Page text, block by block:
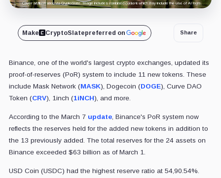
Cover art/illustration via CryptoSlate. Image includes combined content which may include the use of AI tools.
Make CryptoSlatepreferred on Share
Binance, one of the world's largest crypto exchanges, updated its
proof-of-reserves (PoR) system to include 11 new tokens. These
include Mask Network (MASK), Dogecoin (DOGE), Curve DAO
Token (CRV), 1inch (1iNCH), and more.
According to the March 7 update, Binance's PoR system now
reflects the reserves held for the added new tokens in addition to
the 13 previously added. The total reserves for the 24 assets on
Binance exceeded $63 billion as of March 1.
USD Coin (USDC) had the highest reserve ratio at 54,90.54%.